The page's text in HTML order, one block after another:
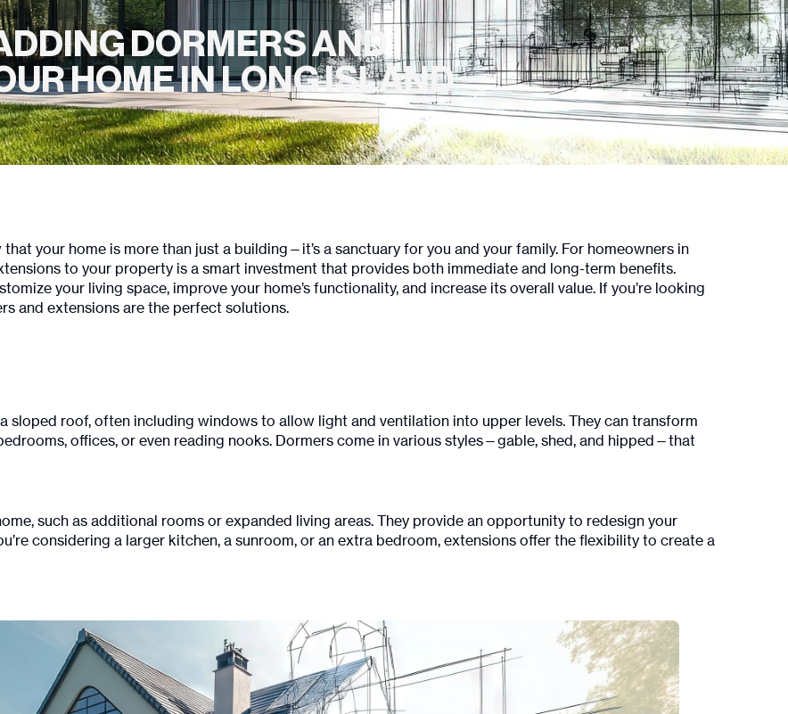
DORMERS AND
HOME IN LONG ISLAND
that your home is more than just a building—it’s a sanctuary for you and your family. For homeowners in
to your property is a smart investment that provides both immediate and long-term benefits.
your living space, improve your home’s functionality, and increase its overall value. If you’re looking
and extensions are the perfect solutions.
sloped roof, often including windows to allow light and ventilation into upper levels. They can transform
offices, or even reading nooks. Dormers come in various styles—gable, shed, and hipped—that
such as additional rooms or expanded living areas. They provide an opportunity to redesign your
considering a larger kitchen, a sunroom, or an extra bedroom, extensions offer the flexibility to create a